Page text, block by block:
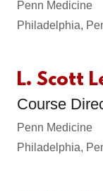
Penn Medicine
Philadelphia,
L. Scott
Course
Penn Medicine
Philadelphia,